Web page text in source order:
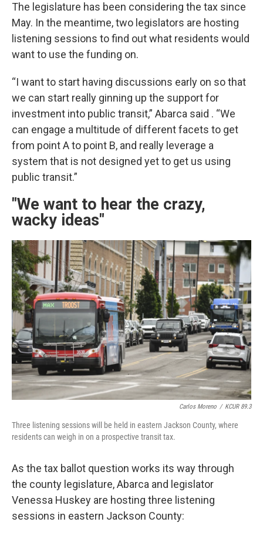
The legislature has been considering the tax since
May. In the meantime, two legislators are hosting
listening sessions to find out what residents would
want to use the funding on.
“I want to start having discussions early on so that
we can start really ginning up the support for
investment into public transit,” Abarca said . “We
can engage a multitude of different facets to get
from point A to point B, and really leverage a
system that is not designed yet to get us using
public transit.”
"We want to hear the crazy,
wacky ideas"
Carlos Moreno / KCUR 89.3
Three listening sessions will be held in eastern Jackson County, where
residents can weigh in on a prospective transit tax.
As the tax ballot question works its way through
the county legislature, Abarca and legislator
Venessa Huskey are hosting three listening
sessions in eastern Jackson County: